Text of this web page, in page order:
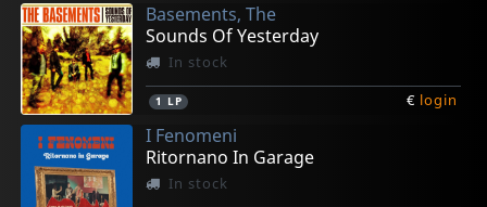
Basements, The
Sounds Of Yesterday
In stock
1 LP € login
I Fenomeni
Ritornano In Garage
In stock